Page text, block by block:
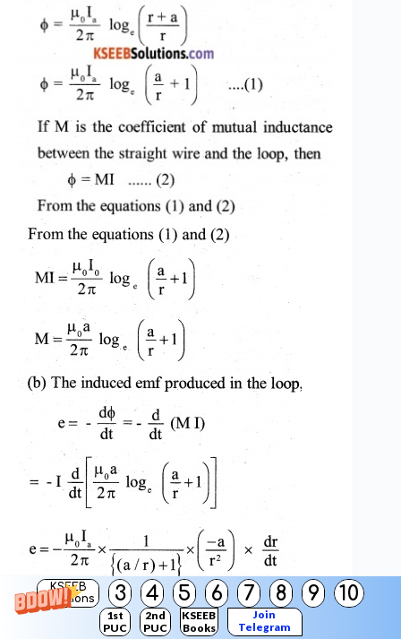
KSEEB
Solutions
3 4 5 6 7 8 9 10
1st
PUC
2nd
PUC
KSEEB
Books
Join
Telegram